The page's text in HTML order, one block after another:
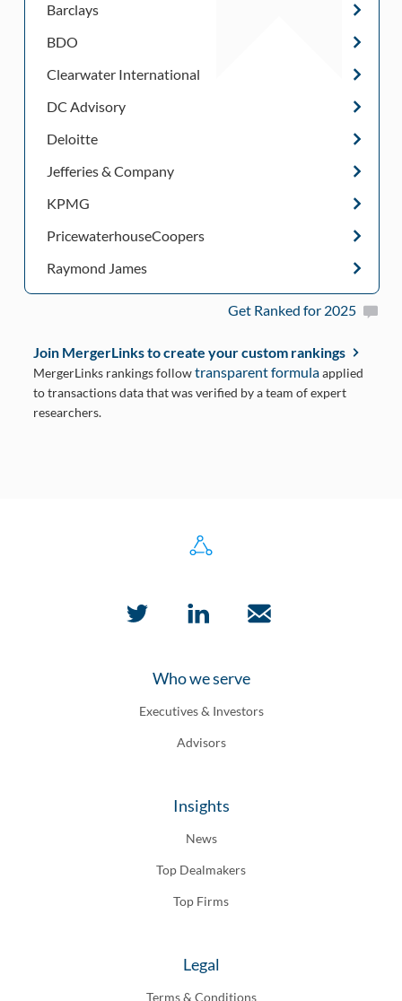
Barclays
BDO
Clearwater International
DC Advisory
Deloitte
Jefferies & Company
KPMG
PricewaterhouseCoopers
Raymond James
Get Ranked for 2025
Join MergerLinks to create your custom rankings
MergerLinks rankings followtransparent formulaapplied
to transactions data that was verified by a team of expert
researchers.
Who we serve
Executives & Investors
Advisors
Insights
News
Top Dealmakers
Top Firms
Legal
Terms & Conditions